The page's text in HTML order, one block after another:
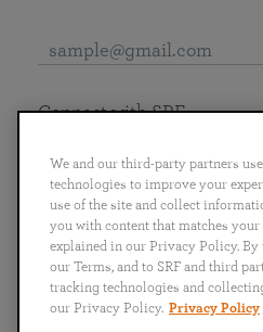
English
Português
日本語 ไทย
Connect with SRF
We and our third-party partners
technologies to improve your
use of the site and collect
you with content that matches
explained in our Privacy Policy. By
our Terms, and to SRF and third
tracking technologies and
our Privacy Policy. Privacy Policy